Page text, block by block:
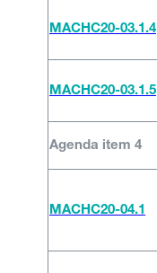
MACHC20-03.1.4
MACHC20-03.1.5
Agenda item 4
MACHC20-04.1